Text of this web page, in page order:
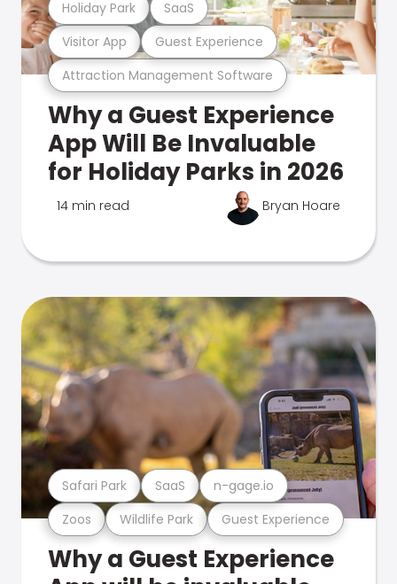
Attraction Management Software
Visitor App Guest Experience
Holiday Park SaaS
Why a Guest Experience
App Will Be Invaluable
for Holiday Parks in 2026
14 min read Bryan Hoare
Zoos Wildlife Park Guest Experience
Safari Park SaaS n-gage.io
Why a Guest Experience